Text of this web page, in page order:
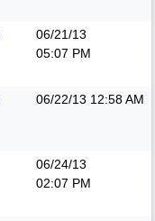
06/21/13
05:07 PM
06/22/13 12:58 AM
06/24/13
02:07 PM